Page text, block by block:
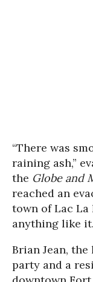
“There was
raining ash,”
the Globe and
reached an
town of Lac La
anything like
Brian Jean,
party and a